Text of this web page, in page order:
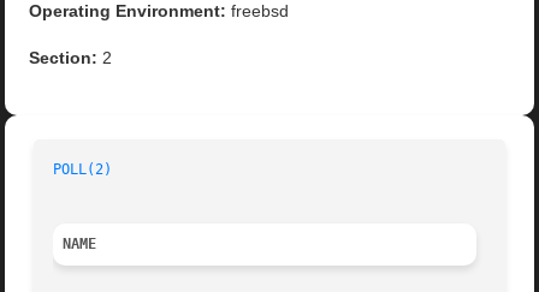
Operating Environment: freebsd
Section: 2
POLL(2)
NAME